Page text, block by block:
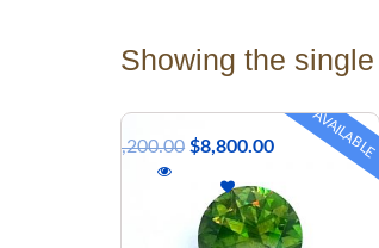
Showing the
AVAILABLE
9,200.00 $8,800.00